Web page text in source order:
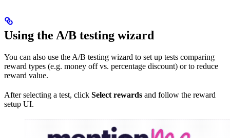
Using the A/B testing wizard
You can also use the A/B testing wizard to set up tests comparing
reward types (e.g. money off vs. percentage discount) or to reduce
reward value.
After selecting a test, click Select rewards and follow the reward
setup UI.